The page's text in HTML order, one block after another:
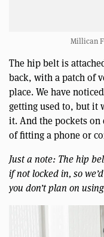
Millican
The hip belt is
back, with a patch of
place. We have
getting used to, but it
it. And the pockets on
of fitting a phone or
Just a note: The hip
if not locked in, so
you don’t plan on